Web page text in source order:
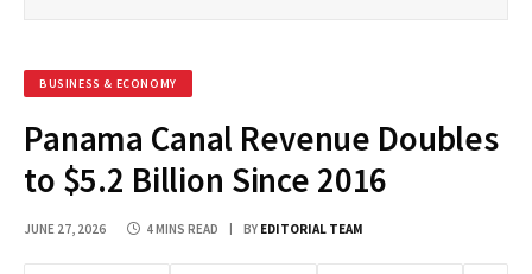
BUSINESS & ECONOMY
Panama Canal Revenue Doubles
to $5.2 Billion Since 2016
JUNE 27, 2026 4 MINS READ BY EDITORIAL TEAM